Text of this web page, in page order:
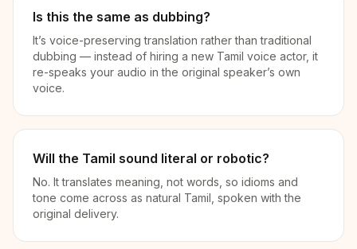
Is this the same as dubbing?
It’s voice-preserving translation rather than traditional
dubbing — instead of hiring a new Tamil voice actor, it
re-speaks your audio in the original speaker’s own
voice.
Will the Tamil sound literal or robotic?
No. It translates meaning, not words, so idioms and
tone come across as natural Tamil, spoken with the
original delivery.